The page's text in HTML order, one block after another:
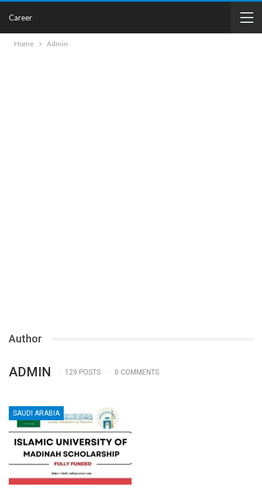
Career
Home Admin
Author
ADMIN 129 POSTS 0 COMMENTS
SAUDI ARABIA